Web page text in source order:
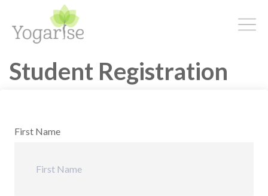
Student Registration
First Name